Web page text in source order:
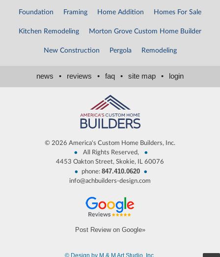
Foundation Framing Home Addition Homes For Sale
Kitchen Remodeling Morton Grove Custom Home Builder
New Construction Pergola Remodeling
news • reviews • faq • site map • login
© 2026 America's Custom Home Builders, Inc.
• All Rights Reserved, •
4453 Oakton Street, Skokie, IL 60076
• phone: 847.410.0620 •
info@achbuilders-design.com
Post Review on Google»